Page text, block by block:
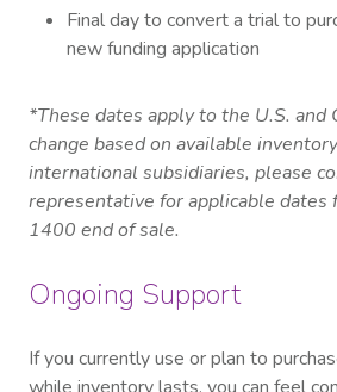
Final day to convert a trial to
new funding application
*These dates apply to the U.S. and
change based on available
international subsidiaries, please
representative for applicable dates
1400 end of sale.
Ongoing Support
If you currently use or plan to
while inventory lasts, you can feel